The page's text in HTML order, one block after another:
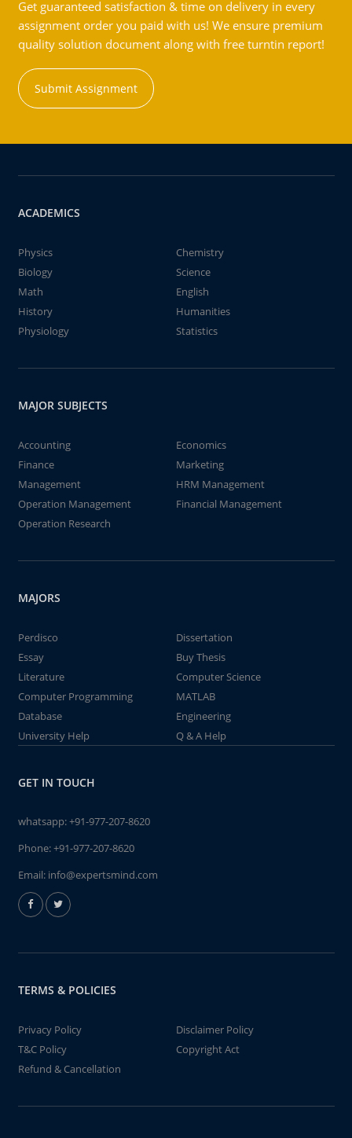
Get guaranteed satisfaction & time on delivery in every
assignment order you paid with us! We ensure premium
quality solution document along with free turntin report!
Submit Assignment
ACADEMICS
Physics
Chemistry
Biology
Science
Math
English
History
Humanities
Physiology
Statistics
MAJOR SUBJECTS
Accounting
Economics
Finance
Marketing
Management
HRM Management
Operation Management
Financial Management
Operation Research
MAJORS
Perdisco
Dissertation
Essay
Buy Thesis
Literature
Computer Science
Computer Programming
MATLAB
Database
Engineering
University Help
Q & A Help
GET IN TOUCH
whatsapp:+91-977-207-8620
Phone:+91-977-207-8620
Email: info@expertsmind.com
TERMS & POLICIES
Privacy Policy
Disclaimer Policy
T&C Policy
Copyright Act
Refund & Cancellation